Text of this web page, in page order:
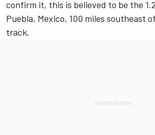
confirm it, this is believed to be the
Puebla, Mexico, 100 miles southeast
track.